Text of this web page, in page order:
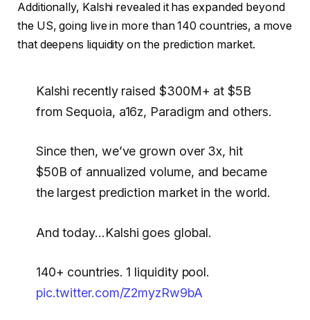
Additionally, Kalshi revealed it has expanded beyond
the US, going live in more than 140 countries, a move
that deepens liquidity on the prediction market.
Kalshi recently raised $300M+ at $5B
from Sequoia, a16z, Paradigm and others.
Since then, we’ve grown over 3x, hit
$50B of annualized volume, and became
the largest prediction market in the world.
And today…Kalshi goes global.
140+ countries. 1 liquidity pool.
pic.twitter.com/Z2myzRw9bA